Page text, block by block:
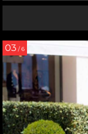
03 / 6